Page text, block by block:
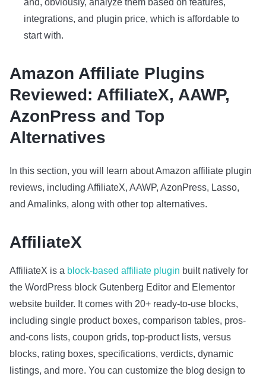
and, obviously, analyze them based on features,
integrations, and plugin price, which is affordable to
start with.
Amazon Affiliate Plugins
Reviewed: AffiliateX, AAWP,
AzonPress and Top
Alternatives
In this section, you will learn about Amazon affiliate plugin
reviews, including AffiliateX, AAWP, AzonPress, Lasso,
and Amalinks, along with other top alternatives.
AffiliateX
AffiliateX is a block-based affiliate plugin built natively for
the WordPress block Gutenberg Editor and Elementor
website builder. It comes with 20+ ready-to-use blocks,
including single product boxes, comparison tables, pros-
and-cons lists, coupon grids, top-product lists, versus
blocks, rating boxes, specifications, verdicts, dynamic
listings, and more. You can customize the blog design to